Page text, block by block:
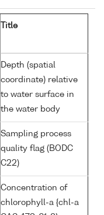
Title
Depth (spatial
coordinate) relative
to water surface in
the water body
Sampling process
quality flag (BODC
C22)
Concentration of
chlorophyll-a {chl-a